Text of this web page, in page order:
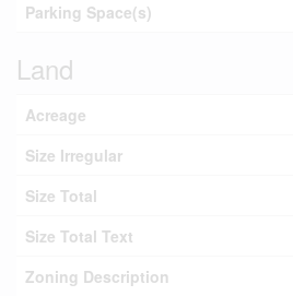
Parking Space(s)
Land
Acreage
Size Irregular
Size Total
Size Total Text
Zoning Description